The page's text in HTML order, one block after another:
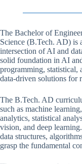
The Bachelor of
Science (B.Tech. AD) is
intersection of AI and
solid foundation in AI
programming, statistical,
data-driven solutions for
The B.Tech. AD
such as machine
analytics, statistical
vision, and deep
data structures,
grasp the fundamental